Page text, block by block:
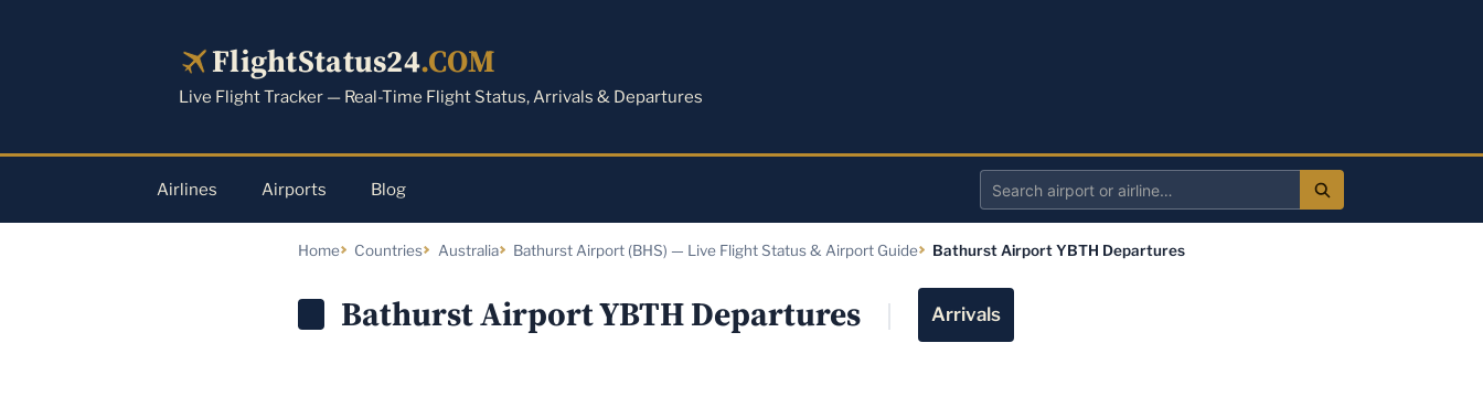
FlightStatus24.COM
Live Flight Tracker — Real-Time Flight Status, Arrivals & Departures
Airlines Airports Blog
Search
airport
or
airline
Home Countries Australia Bathurst Airport (BHS) — Live Flight Status & Airport Guide Bathurst Airport YBTH Departures
Bathurst Airport YBTH Departures Arrivals